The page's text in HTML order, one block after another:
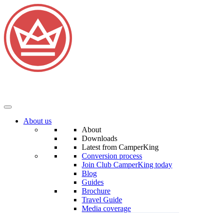
About us
About
Downloads
Latest from CamperKing
Conversion process
Join Club CamperKing today
Blog
Guides
Brochure
Travel Guide
Media coverage